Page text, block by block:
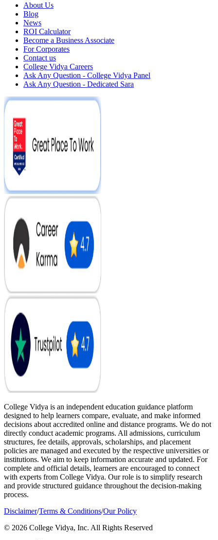
About Us
Blog
News
ROI Calculator
Become a Business Associate
For Corporates
Contact us
College Vidya Careers
Ask Any Question - College Vidya Panel
Ask Any Question - Dedicated Sara
College Vidya is an independent education guidance platform
designed to help learners compare, evaluate, and make informed
decisions about accredited online and distance programs. We do not
directly conduct academic programs. All admissions, curriculum
structures, fee details, approvals, scholarships, and placement
policies are managed and executed by the respective universities or
institutions. We aim to keep information accurate and updated. For
complete and official details, learners are encouraged to connect
with experts from College Vidya. Our role is to simplify research
and provide structured guidance throughout the decision-making
process.
Disclaimer/Terms & Conditions/Our Policy
© 2026 College Vidya, Inc. All Rights Reserved